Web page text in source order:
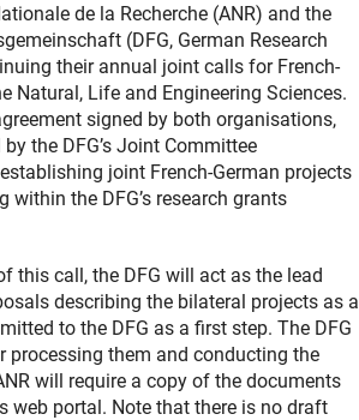
de la Recherche (ANR) and the
(DFG, German Research
their annual joint calls for French-
Natural, Life and Engineering Sciences.
signed by both organisations,
the DFG’s Joint Committee
joint French-German projects
within the DFG’s research grants
this call, the DFG will act as the lead
describing the bilateral projects as a
to the DFG as a first step. The DFG
processing them and conducting the
will require a copy of the documents
web portal. Note that there is no draft